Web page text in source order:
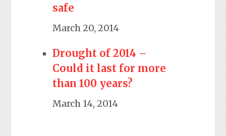
safe
March 20, 2014
Drought of 2014 –
Could it last for more
than 100 years?
March 14, 2014